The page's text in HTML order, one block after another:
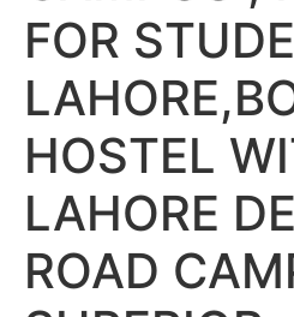
FOR
HOSTEL
LAHORE
ROAD